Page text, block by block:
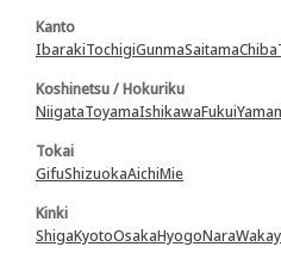
Kanto
IbarakiTochigiGunmaSaitamaChiba
Koshinetsu / Hokuriku
NiigataToyamaIshikawaFukui
Tokai
GifuShizuokaAichiMie
Kinki
ShigaKyotoOsakaHyogoNara